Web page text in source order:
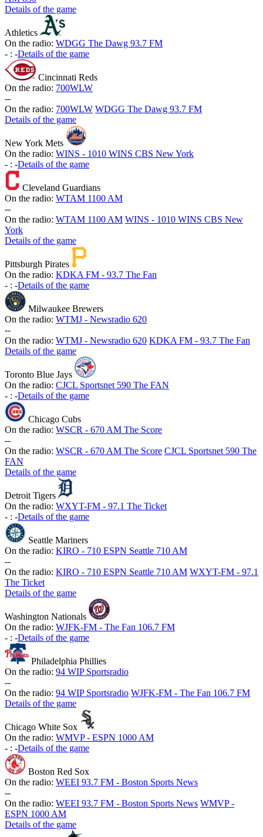
Details of the game
Athletics
On the radio: WDGG The Dawg 93.7 FM
- : -Details of the game
Cincinnati Reds
On the radio: 700WLW
--
On the radio: 700WLW WDGG The Dawg 93.7 FM
Details of the game
New York Mets
On the radio: WINS - 1010 WINS CBS New York
- : -Details of the game
Cleveland Guardians
On the radio: WTAM 1100 AM
--
On the radio: WTAM 1100 AM WINS - 1010 WINS CBS New
York
Details of the game
Pittsburgh Pirates
On the radio: KDKA FM - 93.7 The Fan
- : -Details of the game
Milwaukee Brewers
On the radio: WTMJ - Newsradio 620
--
On the radio: WTMJ - Newsradio 620 KDKA FM - 93.7 The Fan
Details of the game
Toronto Blue Jays
On the radio: CJCL Sportsnet 590 The FAN
- : -Details of the game
Chicago Cubs
On the radio: WSCR - 670 AM The Score
--
On the radio: WSCR - 670 AM The Score CJCL Sportsnet 590 The
FAN
Details of the game
Detroit Tigers
On the radio: WXYT-FM - 97.1 The Ticket
- : -Details of the game
Seattle Mariners
On the radio: KIRO - 710 ESPN Seattle 710 AM
--
On the radio: KIRO - 710 ESPN Seattle 710 AM WXYT-FM - 97.1
The Ticket
Details of the game
Washington Nationals
On the radio: WJFK-FM - The Fan 106.7 FM
- : -Details of the game
Philadelphia Phillies
On the radio: 94 WIP Sportsradio
--
On the radio: 94 WIP Sportsradio WJFK-FM - The Fan 106.7 FM
Details of the game
Chicago White Sox
On the radio: WMVP - ESPN 1000 AM
- : -Details of the game
Boston Red Sox
On the radio: WEEI 93.7 FM - Boston Sports News
--
On the radio: WEEI 93.7 FM - Boston Sports News WMVP -
ESPN 1000 AM
Details of the game